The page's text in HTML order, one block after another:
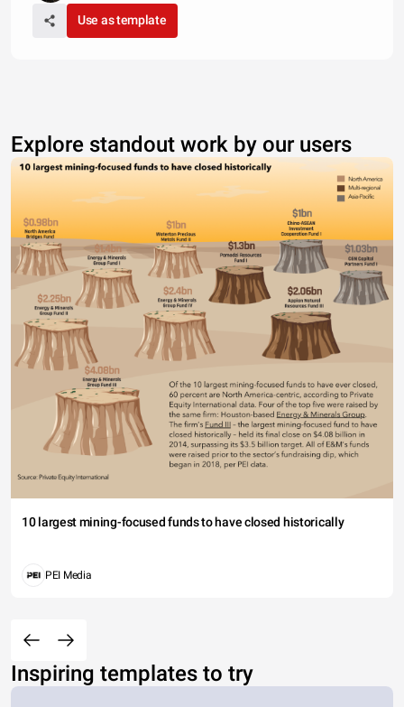
Use as template
Explore standout work by our users
10 largest mining-focused funds to have closed historically
PEI Media
Inspiring templates to try